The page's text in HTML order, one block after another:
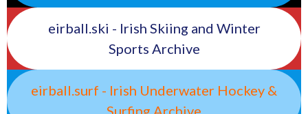
eirball.ski - Irish Skiing and Winter
Sports Archive
eirball.surf - Irish Underwater Hockey &
Surfing Archive